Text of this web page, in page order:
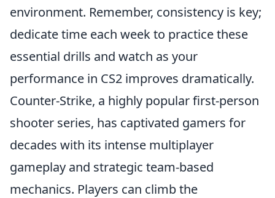
environment. Remember, consistency is key;
dedicate time each week to practice these
essential drills and watch as your
performance in CS2 improves dramatically.
Counter-Strike, a highly popular first-person
shooter series, has captivated gamers for
decades with its intense multiplayer
gameplay and strategic team-based
mechanics. Players can climb the